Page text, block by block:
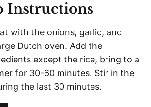
Instructions
with the onions, garlic, and
Dutch oven. Add the
except the rice, bring to a
for 30-60 minutes. Stir in the
the last 30 minutes.